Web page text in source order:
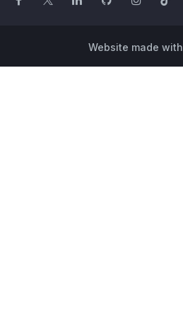
Website made with